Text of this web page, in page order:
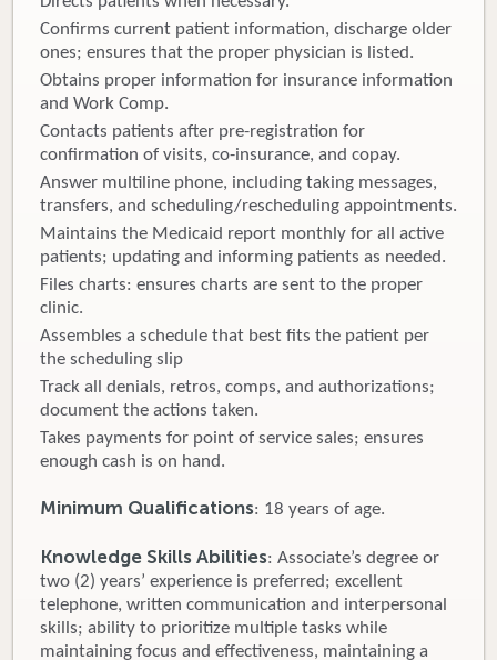
Confirms current patient information, discharge older
ones; ensures that the proper physician is listed.
Obtains proper information for insurance information
and Work Comp.
Contacts patients after pre-registration for
confirmation of visits, co-insurance, and copay.
Answer multiline phone, including taking messages,
transfers, and scheduling/rescheduling appointments.
Maintains the Medicaid report monthly for all active
patients; updating and informing patients as needed.
Files charts: ensures charts are sent to the proper
clinic.
Assembles a schedule that best fits the patient per
the scheduling slip
Track all denials, retros, comps, and authorizations;
document the actions taken.
Takes payments for point of service sales; ensures
enough cash is on hand.
Minimum Qualifications: 18 years of age.
Knowledge Skills Abilities: Associate’s degree or
two (2) years’ experience is preferred; excellent
telephone, written communication and interpersonal
skills; ability to prioritize multiple tasks while
maintaining focus and effectiveness, maintaining a